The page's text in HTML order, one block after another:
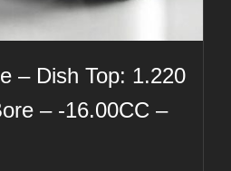
– Dish Top: 1.220
– -16.00CC –